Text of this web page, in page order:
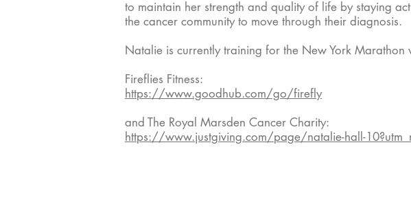
to maintain her strength and quality of life by staying
the cancer community to move through their diagnosis.
Natalie is currently training for the New York
Fireflies Fitness:
https://www.goodhub.com/go/firefly
and The Royal Marsden Cancer Charity:
https://www.justgiving.com/page/natalie-hall-